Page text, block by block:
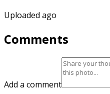
Uploaded ago
Comments
Add a comment